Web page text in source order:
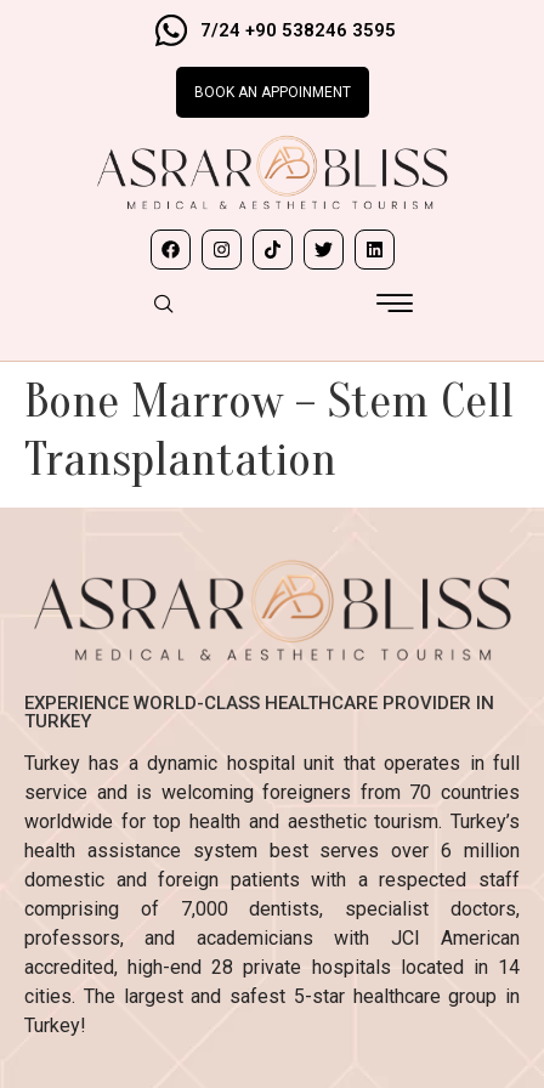
7/24 +90 538246 3595
BOOK AN APPOINMENT
Bone Marrow – Stem Cell
Transplantation
EXPERIENCE WORLD-CLASS HEALTHCARE PROVIDER IN
TURKEY
Turkey has a dynamic hospital unit that operates in full
service and is welcoming foreigners from 70 countries
worldwide for top health and aesthetic tourism. Turkey’s
health assistance system best serves over 6 million
domestic and foreign patients with a respected staff
comprising of 7,000 dentists, specialist doctors,
professors, and academicians with JCI American
accredited, high-end 28 private hospitals located in 14
cities. The largest and safest 5-star healthcare group in
Turkey!